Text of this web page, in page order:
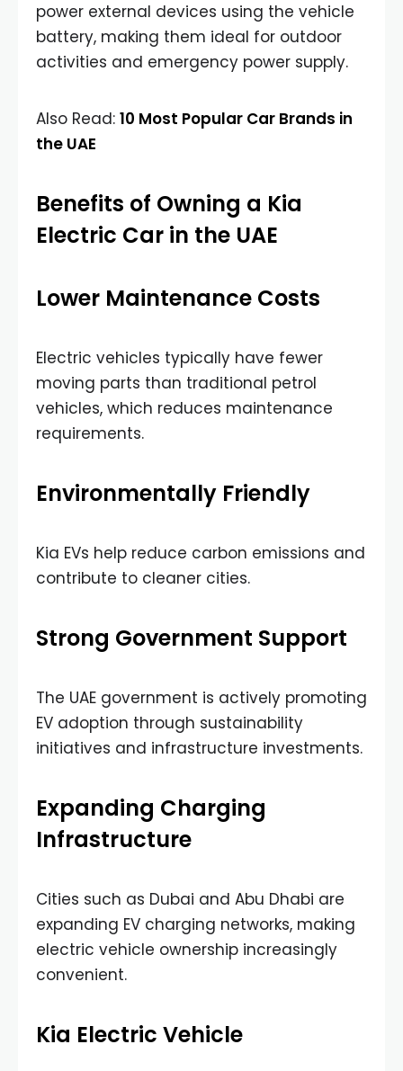
power external devices using the vehicle
battery, making them ideal for outdoor
activities and emergency power supply.
Also Read: 10 Most Popular Car Brands in
the UAE
Benefits of Owning a Kia
Electric Car in the UAE
Lower Maintenance Costs
Electric vehicles typically have fewer
moving parts than traditional petrol
vehicles, which reduces maintenance
requirements.
Environmentally Friendly
Kia EVs help reduce carbon emissions and
contribute to cleaner cities.
Strong Government Support
The UAE government is actively promoting
EV adoption through sustainability
initiatives and infrastructure investments.
Expanding Charging
Infrastructure
Cities such as Dubai and Abu Dhabi are
expanding EV charging networks, making
electric vehicle ownership increasingly
convenient.
Kia Electric Vehicle